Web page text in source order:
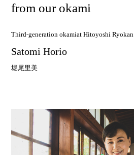
from our okami
Third-generation okamiat Hitoyoshi Ryokan
Satomi Horio
堀尾里美